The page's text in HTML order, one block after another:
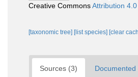
Creative CommonsAttribution
[taxonomic tree] [list species] [clear
Sources (3)